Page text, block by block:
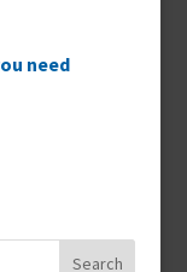
need